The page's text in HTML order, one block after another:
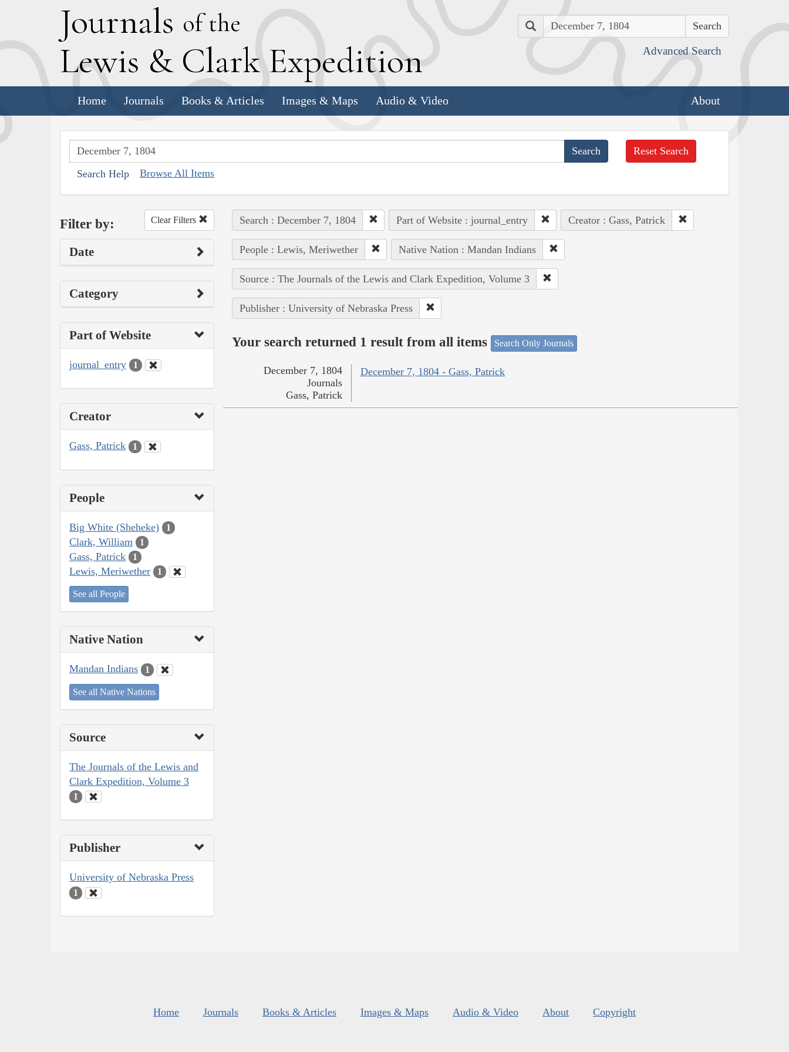
Journals of the
Lewis & Clark Expedition
Search
Advanced Search
Home Journals Books & Articles Images & Maps Audio & Video About
Search Help Browse All Items
Reset Search
Filter by: Clear Filters
Date
Category
Part of Website
journal_entry 1
Creator
Gass, Patrick 1
People
Big White (Sheheke) 1
Clark, William 1
Gass, Patrick 1
Lewis, Meriwether 1
See all People
Native Nation
Mandan Indians 1
See all Native Nations
Source
The Journals of the Lewis and
Clark Expedition, Volume 3
1
Publisher
University of Nebraska Press
1
Search : December 7, 1804 Part of Website : journal_entry Creator : Gass, Patrick
People : Lewis, Meriwether Native Nation : Mandan Indians
Source : The Journals of the Lewis and Clark Expedition, Volume 3
Publisher : University of Nebraska Press
Your search returned 1 result from all items Search Only Journals
December 7, 1804 - Gass, Patrick
December 7, 1804
Journals
Gass, Patrick
Home Journals Books & Articles Images & Maps Audio & Video About Copyright